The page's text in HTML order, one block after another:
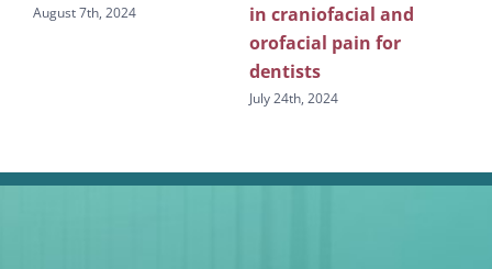
August 7th, 2024
in craniofacial and
orofacial pain for
dentists
July 24th, 2024